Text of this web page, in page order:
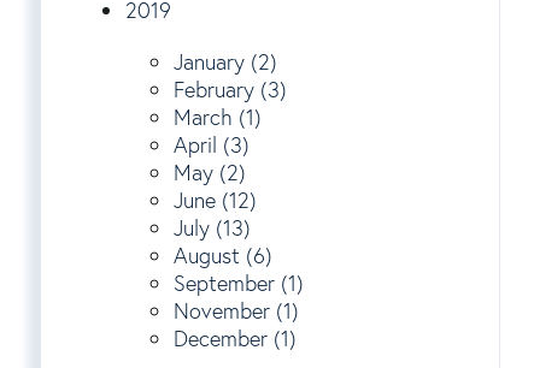
2019
January (2)
February (3)
March (1)
April (3)
May (2)
June (12)
July (13)
August (6)
September (1)
November (1)
December (1)